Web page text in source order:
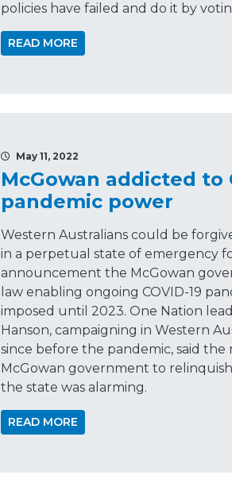
policies have failed and do it by
READ MORE
May 11, 2022
McGowan addicted to
pandemic power
Western Australians could be
in a perpetual state of emergency
announcement the McGowan
law enabling ongoing COVID-19
imposed until 2023. One Nation
Hanson, campaigning in Western
since before the pandemic, said
McGowan government to
the state was alarming.
READ MORE